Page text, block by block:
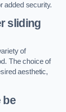
added security.
sliding
of
The choice of
aesthetic,
be